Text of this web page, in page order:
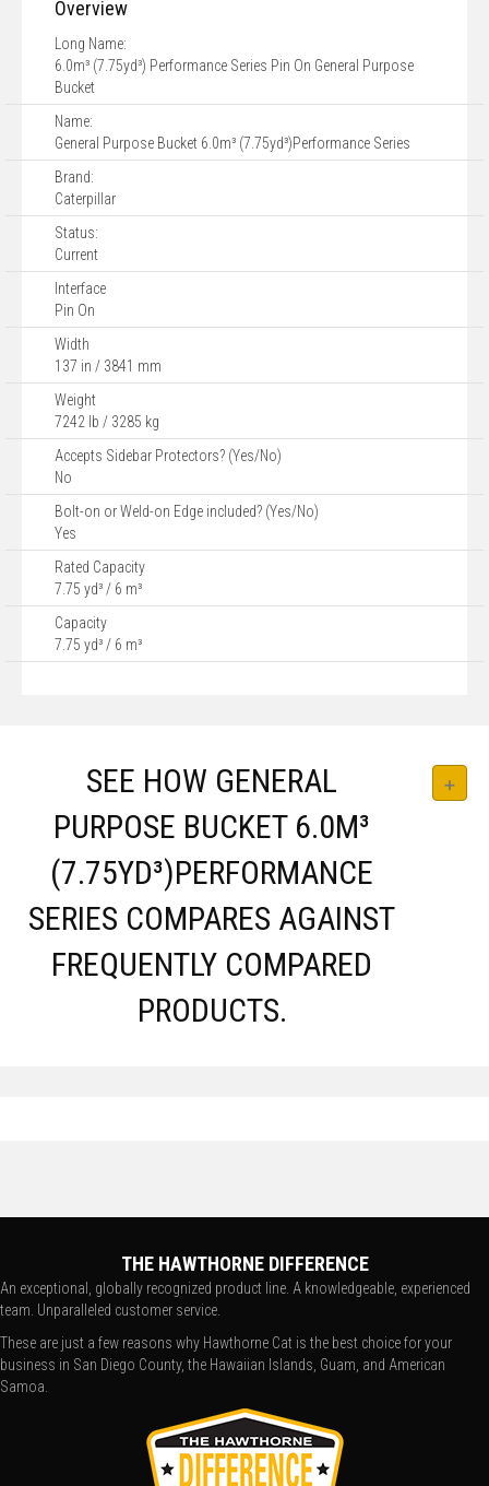
Overview
Long Name:
6.0m³ (7.75yd³) Performance Series Pin On General Purpose
Bucket
Name:
General Purpose Bucket 6.0m³ (7.75yd³)Performance Series
Brand:
Caterpillar
Status:
Current
Interface
Pin On
Width
137 in / 3841 mm
Weight
7242 lb / 3285 kg
Accepts Sidebar Protectors? (Yes/No)
No
Bolt-on or Weld-on Edge included? (Yes/No)
Yes
Rated Capacity
7.75 yd³ / 6 m³
Capacity
7.75 yd³ / 6 m³
SEE HOW GENERAL
PURPOSE BUCKET 6.0M³
(7.75YD³)PERFORMANCE
SERIES COMPARES AGAINST
FREQUENTLY COMPARED
PRODUCTS.
THE HAWTHORNE DIFFERENCE
An exceptional, globally recognized product line. A knowledgeable, experienced
team. Unparalleled customer service.
These are just a few reasons why Hawthorne Cat is the best choice for your
business in San Diego County, the Hawaiian Islands, Guam, and American
Samoa.